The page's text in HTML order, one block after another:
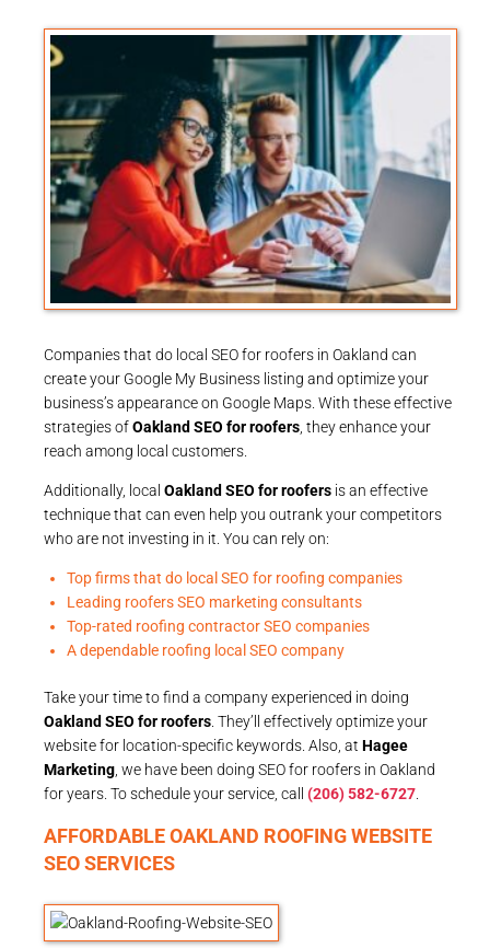
Companies that do local SEO for roofers in Oakland can
create your Google My Business listing and optimize your
business’s appearance on Google Maps. With these effective
strategies ofOakland SEO for roofers , they enhance your
reach among local customers.
Additionally, local Oakland SEO for roofers is an effective
technique that can even help you outrank your competitors
who are not investing in it. You can rely on:
Top firms that do local SEO for roofing companies
Leading roofers SEO marketing consultants
Top-rated roofing contractor SEO companies
A dependable roofing local SEO company
Take your time to find a company experienced in doing
Oakland SEO for roofers . They’ll effectively optimize your
website for location-specific keywords. Also, at Hagee
Marketing , we have been doing SEO for roofers in Oakland
for years. To schedule your service, call (206) 582-6727
AFFORDABLE OAKLAND ROOFING WEBSITE
SEO SERVICES